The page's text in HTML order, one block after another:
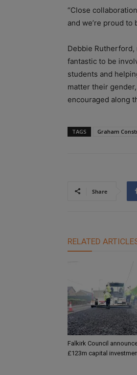
“Close
and we’re proud to
Debbie Rutherford,
fantastic to be
students and
matter their
encouraged along
TAGS Graham
Share
RELATED
Falkirk Council
£123m capital